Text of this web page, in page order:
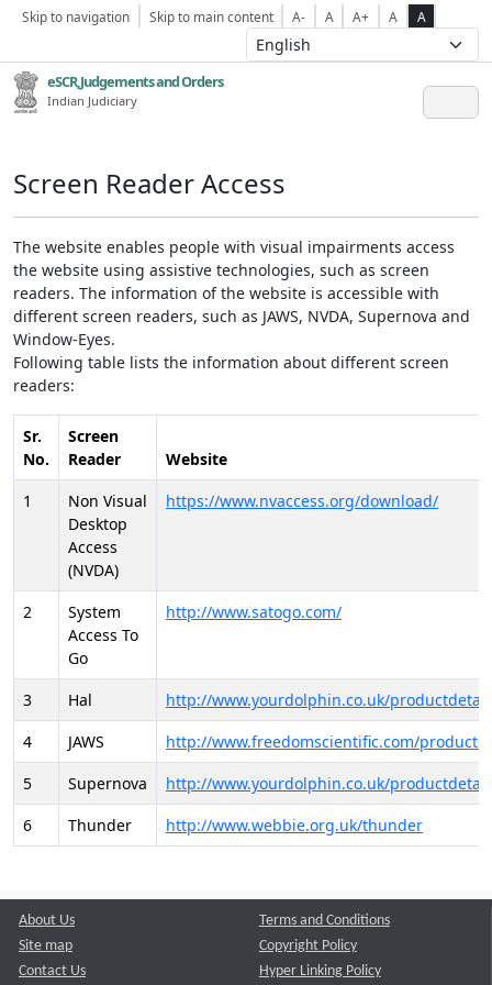
Skip to navigation Skip to main content A- A A+ A A
eSCR,Judgements and Orders
Indian Judiciary
Screen Reader Access
The website enables people with visual impairments access
the website using assistive technologies, such as screen
readers. The information of the website is accessible with
different screen readers, such as JAWS, NVDA, Supernova and
Window-Eyes.
Following table lists the information about different screen
readers:
Sr.
No.
Screen
Reader
Website
1
Non Visual
Desktop
Access
(NVDA)
https://www.nvaccess.org/download/
2
System
Access To
Go
http://www.satogo.com/
3 Hal
http://www.yourdolphin.co.uk/
4
JAWS
http://www.freedomscientific.com/
5
Supernova
http://www.yourdolphin.co.uk/
6
Thunder http://www.webbie.org.uk/thunder
About Us
Site map
Contact Us
Terms and Conditions
Copyright Policy
Hyper Linking Policy